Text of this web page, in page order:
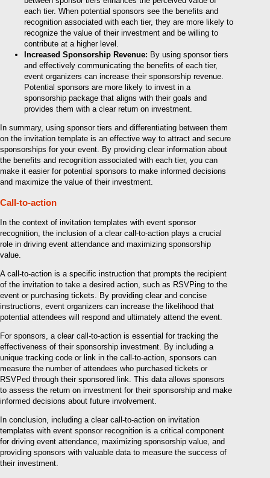
each tier. When potential sponsors see the benefits and
recognition associated with each tier, they are more likely to
recognize the value of their investment and be willing to
contribute at a higher level.
Increased Sponsorship Revenue: By using sponsor tiers
and effectively communicating the benefits of each tier,
event organizers can increase their sponsorship revenue.
Potential sponsors are more likely to invest in a
sponsorship package that aligns with their goals and
provides them with a clear return on investment.
In summary, using sponsor tiers and differentiating between them
on the invitation template is an effective way to attract and secure
sponsorships for your event. By providing clear information about
the benefits and recognition associated with each tier, you can
make it easier for potential sponsors to make informed decisions
and maximize the value of their investment.
Call-to-action
In the context of invitation templates with event sponsor
recognition, the inclusion of a clear call-to-action plays a crucial
role in driving event attendance and maximizing sponsorship
value.
A call-to-action is a specific instruction that prompts the recipient
of the invitation to take a desired action, such as RSVPing to the
event or purchasing tickets. By providing clear and concise
instructions, event organizers can increase the likelihood that
potential attendees will respond and ultimately attend the event.
For sponsors, a clear call-to-action is essential for tracking the
effectiveness of their sponsorship investment. By including a
unique tracking code or link in the call-to-action, sponsors can
measure the number of attendees who purchased tickets or
RSVPed through their sponsored link. This data allows sponsors
to assess the return on investment for their sponsorship and make
informed decisions about future involvement.
In conclusion, including a clear call-to-action on invitation
templates with event sponsor recognition is a critical component
for driving event attendance, maximizing sponsorship value, and
providing sponsors with valuable data to measure the success of
their investment.